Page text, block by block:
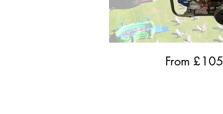
From £105